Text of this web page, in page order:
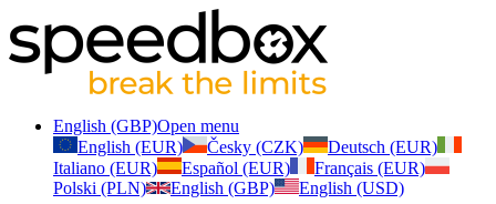
English (GBP)Open menu
English (EUR)
Česky (CZK)
Deutsch (EUR)
Italiano (EUR)
Español (EUR)
Français (EUR)
Polski (PLN)
English (GBP) English (USD)